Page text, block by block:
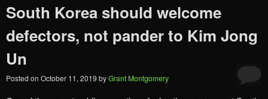
South Korea should welcome
defectors, not pander to Kim Jong
Un
Posted on October 11, 2019 byGrant Montgomery